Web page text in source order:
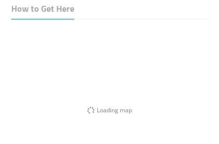
How to Get Here
Loading map